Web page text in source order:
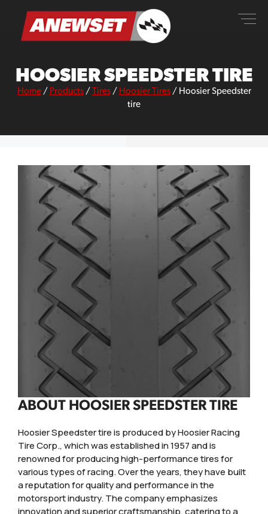
content
ANEWSET
HOOSIER SPEEDSTER TIRE
Home/ Products/ Tires/ Hoosier Tires/ Hoosier Speedster
tire
ABOUT HOOSIER SPEEDSTER TIRE
Hoosier Speedster tire is produced by Hoosier Racing
Tire Corp., which was established in 1957 and is
renowned for producing high-performance tires for
various types of racing. Over the years, they have built
a reputation for quality and performance in the
motorsport industry. The company emphasizes
innovation and superior craftsmanship, catering to a